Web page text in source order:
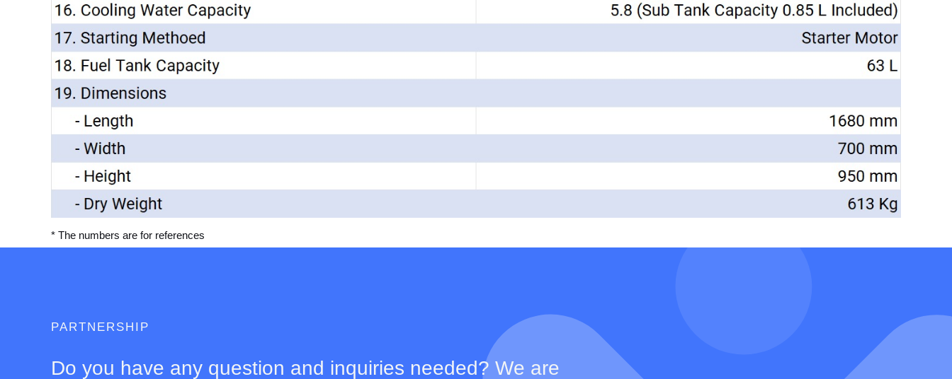
* The numbers are for references
PARTNERSHIP
Do you have any question and inquiries needed? We are